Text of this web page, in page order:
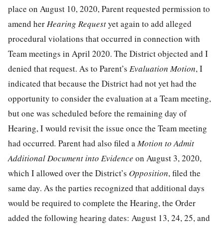
place on August 10, 2020, Parent requested permission to
amend herHearing Requestyet again to add alleged
procedural violations that occurred in connection with
Team meetings in April 2020. The District objected and I
denied that request. As to Parent’s Evaluation Motion, I
indicated that because the District had not yet had the
opportunity to consider the evaluation at a Team meeting,
but one was scheduled before the remaining day of
Hearing, I would revisit the issue once the Team meeting
had occurred. Parent had also filed aMotion to Admit
Additional Document into Evidence on August 3, 2020,
which I allowed over the District’s Opposition, filed the
same day. As the parties recognized that additional days
would be required to complete the Hearing, the Order
added the following hearing dates: August 13, 24, 25, and